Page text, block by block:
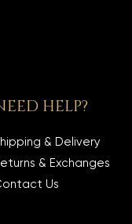
HELP?
& Delivery
& Exchanges
Us